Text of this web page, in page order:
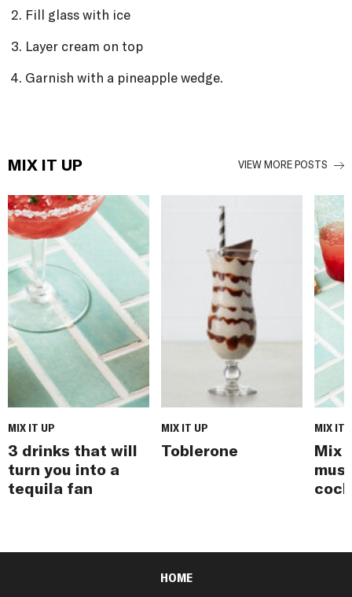
Fill glass with ice
Layer cream on top
Garnish with a pineapple wedge.
MIX IT UP VIEW MORE POSTS
MIX IT UP
3 drinks that will
turn you into a
tequila fan
MIX IT UP
Toblerone
MIX IT
Mix
HOME